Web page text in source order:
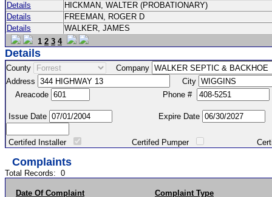
Details
HICKMAN, WALTER (PROBATIONARY)
Details
FREEMAN, ROGER D
Details
WALKER, JAMES
1 2 3 4
Details
County
Company
Address
City
Areacode
Phone #
Issue Date Expire Date
Certifed Installer Certifed Pumper Certified
Complaints
Total Records: 0
Date Of Complaint Complaint Type